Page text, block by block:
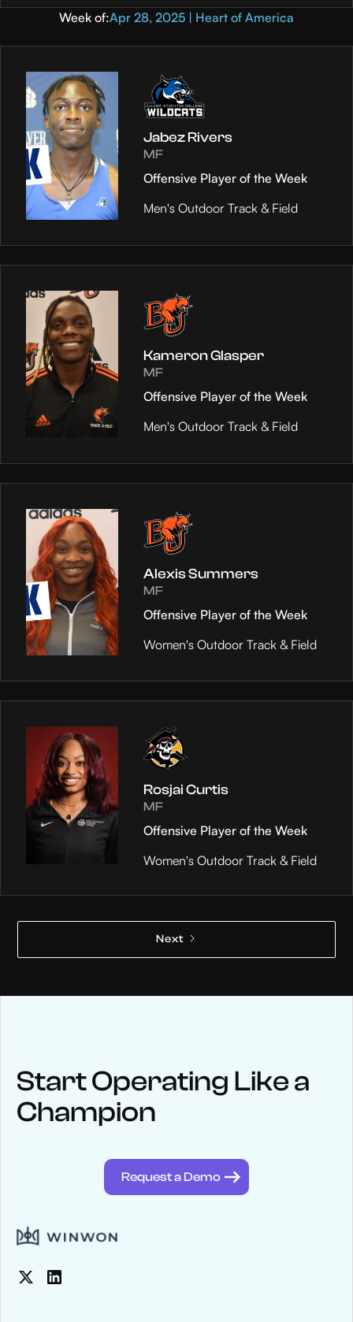
Week of:Apr 28, 2025 | Heart of America
Jabez Rivers
MF
Offensive Player of the Week
Men's Outdoor Track & Field
Kameron Glasper
MF
Offensive Player of the Week
Men's Outdoor Track & Field
Alexis Summers
MF
Offensive Player of the Week
Women's Outdoor Track & Field
Rosjai Curtis
MF
Offensive Player of the Week
Women's Outdoor Track & Field
Next
Keep upwith WinWon
See below for recent news and follow us on social media
Start Operating Like a
Champion
Request a Demo